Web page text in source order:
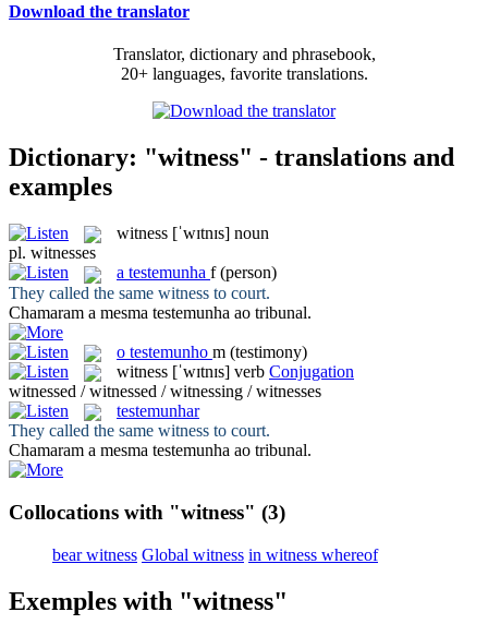
Download the translator
Translator, dictionary and phrasebook,
20+ languages, favorite translations.
Dictionary: "witness" - translations and
examples
witness [ˈwɪtnɪs] noun
pl. witnesses
a testemunha f (person)
They called the same witness to court.
Chamaram a mesma testemunha ao tribunal.
o testemunho m (testimony)
witness [ˈwɪtnɪs] verb Conjugation
witnessed / witnessed / witnessing / witnesses
testemunhar
They called the same witness to court.
Chamaram a mesma testemunha ao tribunal.
Collocations with "witness" (3)
bear witness Global witness in witness whereof
Exemples with "witness"